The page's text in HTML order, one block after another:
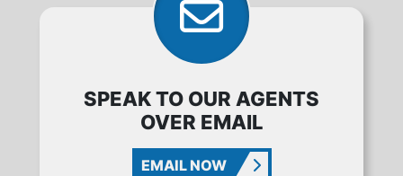
SPEAK TO OUR AGENTS
OVER EMAIL
EMAIL NOW